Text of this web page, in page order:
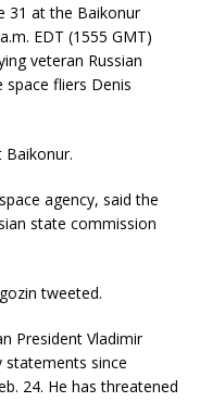
31 at the Baikonur
EDT (1555 GMT)
veteran Russian
fliers Denis
agency, said the
state commission
tweeted.
President Vladimir
statements since
24. He has threatened